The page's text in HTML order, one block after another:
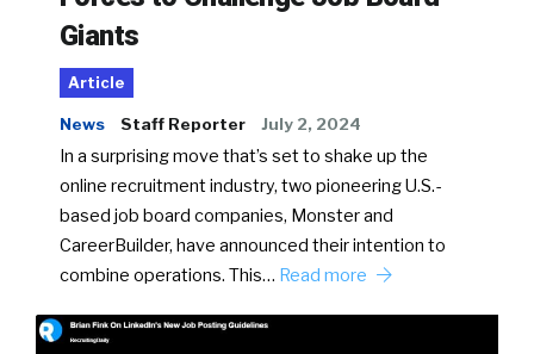
Giants
Article
News Staff Reporter July 2, 2024
In a surprising move that’s set to shake up the
online recruitment industry, two pioneering U.S.-
based job board companies, Monster and
CareerBuilder, have announced their intention to
combine operations. This… Read more